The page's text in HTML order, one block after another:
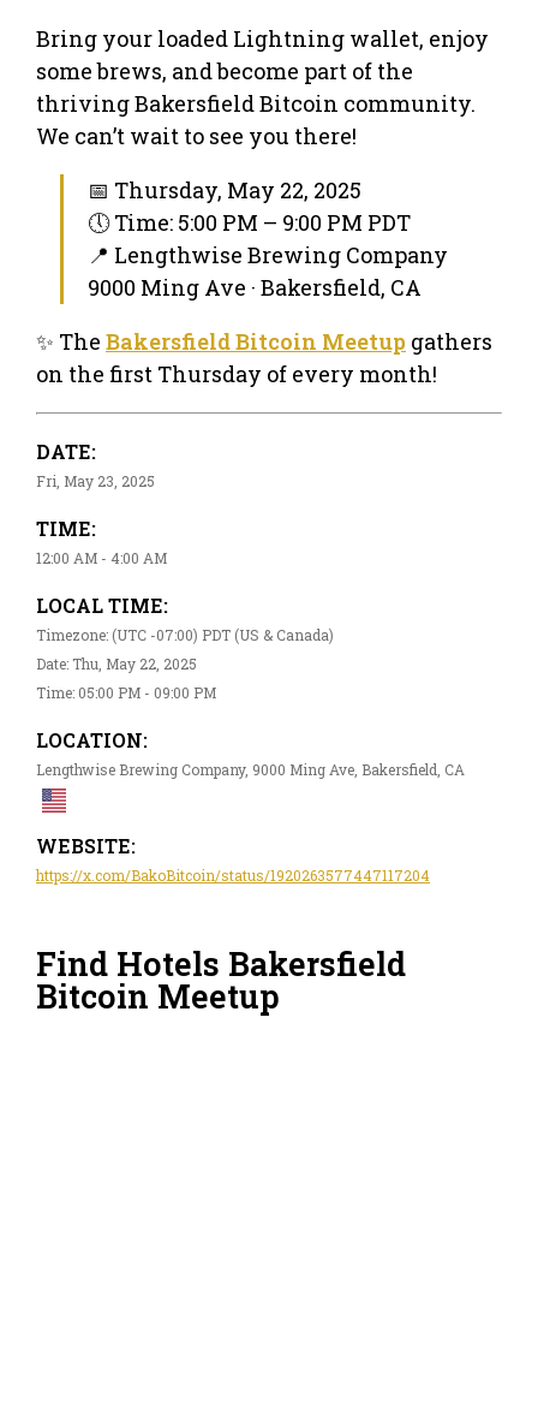
Bring your loaded Lightning wallet, enjoy
some brews, and become part of the
thriving Bakersfield Bitcoin community.
We can’t wait to see you there!
📅 Thursday, May 22, 2025
🕔 Time: 5:00 PM – 9:00 PM PDT
📍 Lengthwise Brewing Company
9000 Ming Ave · Bakersfield, CA
✨ The Bakersfield Bitcoin Meetup gathers
on the first Thursday of every month!
DATE:
Fri, May 23, 2025
TIME:
12:00 AM - 4:00 AM
LOCAL TIME:
Timezone: (UTC -07:00) PDT (US & Canada)
Date: Thu, May 22, 2025
Time: 05:00 PM - 09:00 PM
LOCATION:
Lengthwise Brewing Company, 9000 Ming Ave, Bakersfield, CA
WEBSITE:
https://x.com/BakoBitcoin/status/1920263577447117204
Find Hotels Bakersfield
Bitcoin Meetup